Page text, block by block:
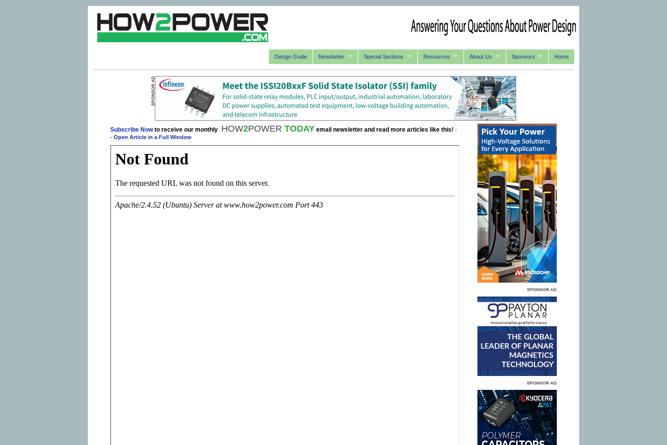
Design Guide Newsletter Special Sections Resources About Us Sponsors Home
Subscribe Nowto receive our monthly HOW2POWER TODAY email newsletter and read more articles like this! -
- Open Article in a Full Window